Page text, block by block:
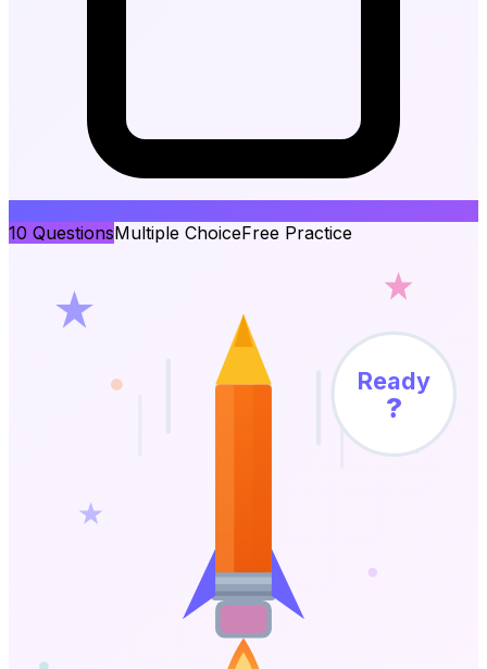
10 QuestionsMultiple ChoiceFree Practice
Ready
?